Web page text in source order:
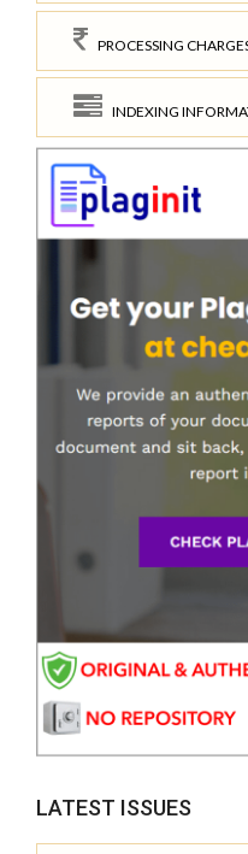
PROCESSING
INDEXING
LATEST ISSUES